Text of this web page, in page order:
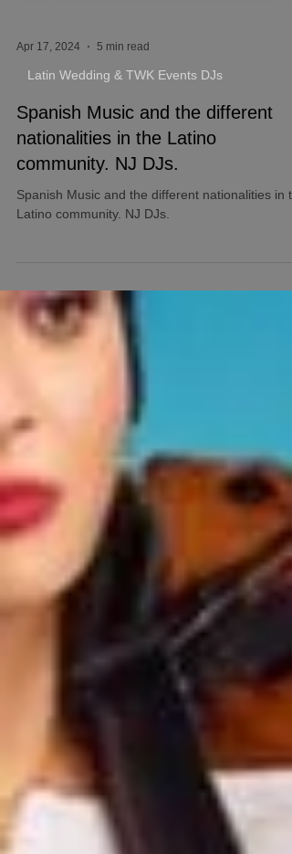
Apr 17, 2024 5 min read
Latin Wedding & TWK Events DJs
Spanish Music and the different
nationalities in the Latino